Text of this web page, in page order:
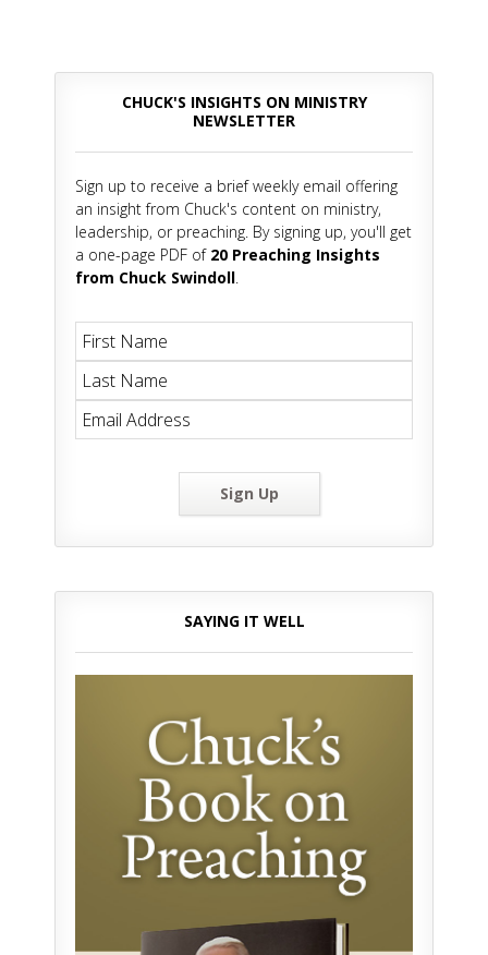
CHUCK'S INSIGHTS ON MINISTRY
NEWSLETTER
Sign up to receive a brief weekly email offering
an insight from Chuck's content on ministry,
leadership, or preaching. By signing up, you'll get
a one-page PDF of 20 Preaching Insights
from Chuck Swindoll.
Sign Up
SAYING IT WELL